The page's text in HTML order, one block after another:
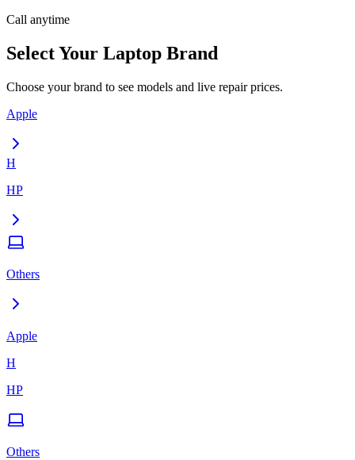
Call anytime
Select Your Laptop Brand
Choose your brand to see models and live repair prices.
Apple
H
HP
Others
Apple
H
HP
Others